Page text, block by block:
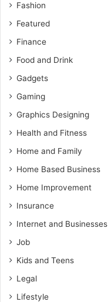
Fashion
Featured
Finance
Food and Drink
Gadgets
Gaming
Graphics Designing
Health and Fitness
Home and Family
Home Based Business
Home Improvement
Insurance
Internet and Businesses
Job
Kids and Teens
Legal
Lifestyle